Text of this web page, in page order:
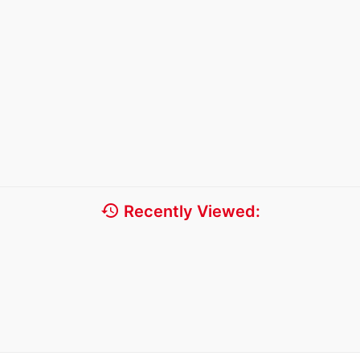
history Recently Viewed: